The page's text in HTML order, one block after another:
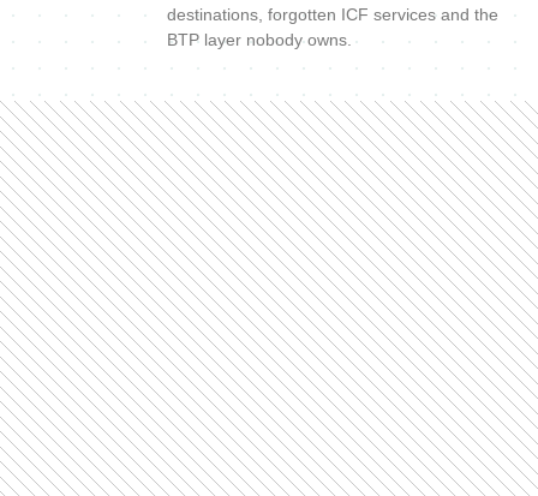
destinations, forgotten ICF services and the
BTP layer nobody owns.